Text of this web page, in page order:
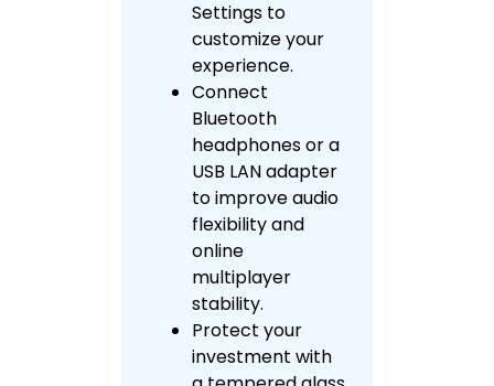
Settings to
customize your
experience.
Connect
Bluetooth
headphones or a
USB LAN adapter
to improve audio
flexibility and
online
multiplayer
stability.
Protect your
investment with